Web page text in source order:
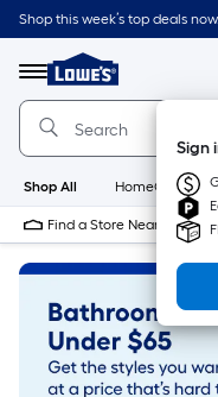
Skip
to
content
Shop this week’s top deals
Menu
Link
to
Lowe's
Home
Home
Page
Sign
Shop All HomeCare+
Find a Store Near Me